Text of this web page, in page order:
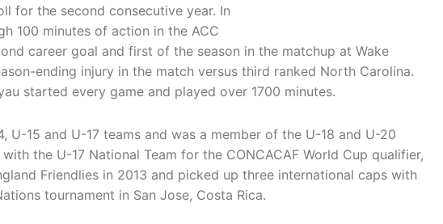
for the second consecutive year. In
100 minutes of action in the ACC
career goal and first of the season in the matchup at Wake
ending injury in the match versus third ranked North Carolina.
started every game and played over 1700 minutes.
U-15 and U-17 teams and was a member of the U-18 and U-20
the U-17 National Team for the CONCACAF World Cup qualifier,
Friendlies in 2013 and picked up three international caps with
tournament in San Jose, Costa Rica.